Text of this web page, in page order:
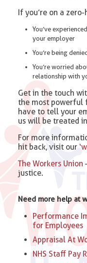
If you’re on a
You’ve
your employer
You’re being
You’re worried
relationship with
Get in the touch
the most powerful
have to tell your
us will be treated
For more
hit back, visit our
The Workers Union
justice.
Need more help at
Performance
for Employees
Appraisal At
NHS Staff Pay